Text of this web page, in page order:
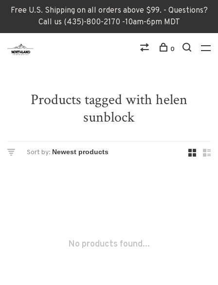
Free U.S. Shipping on all orders above $99. - Questions?
Call us (435)-800-2170 -10am-6pm MDT
0
Products tagged with helen
sunblock
Sort by:
No products found...